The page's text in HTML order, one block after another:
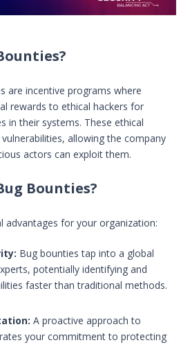
are incentive programs where
rewards to ethical hackers for
in their systems. These ethical
allowing the company
actors can exploit them.
Bounties?
advantages for your organization:
Bug bounties tap into a global
potentially identifying and
faster than traditional methods.
A proactive approach to
your commitment to protecting